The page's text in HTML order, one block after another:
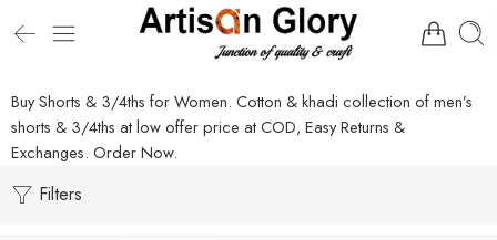
Buy Shorts & 3/4ths for Women. Cotton & khadi collection of men’s
shorts & 3/4ths at low offer price at COD, Easy Returns &
Exchanges. Order Now.
Filters